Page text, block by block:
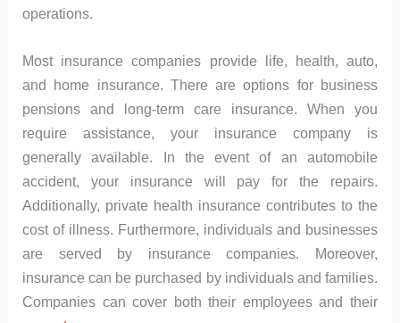
operations.
Most insurance companies provide life, health, auto,
and home insurance. There are options for business
pensions and long-term care insurance. When you
require assistance, your insurance company is
generally available. In the event of an automobile
accident, your insurance will pay for the repairs.
Additionally, private health insurance contributes to the
cost of illness. Furthermore, individuals and businesses
are served by insurance companies. Moreover,
insurance can be purchased by individuals and families.
Companies can cover both their employees and their